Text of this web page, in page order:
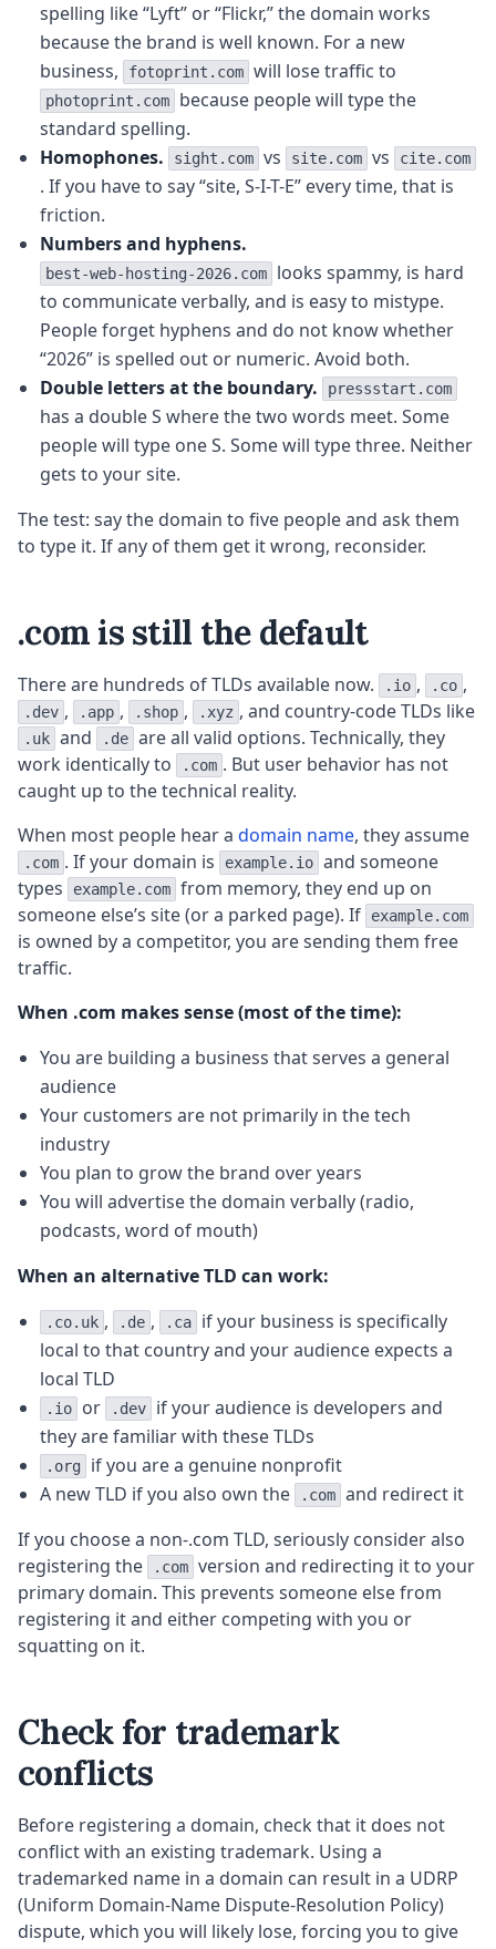
spelling like “Lyft” or “Flickr,” the domain works
because the brand is well known. For a new
business,
fotoprint.com will lose traffic to
photoprint.com
because people will type the
standard spelling.
Homophones.
sight.com vs site.com vs cite.com
. If you have to say “site, S-I-T-E” every time, that is
friction.
Numbers and hyphens.
best-web-hosting-2026.com
looks spammy, is hard
to communicate verbally, and is easy to mistype.
People forget hyphens and do not know whether
“2026” is spelled out or numeric. Avoid both.
Double letters at the boundary.
pressstart.com
has a double S where the two words meet. Some
people will type one S. Some will type three. Neither
gets to your site.
The test: say the domain to five people and ask them
to type it. If any of them get it wrong, reconsider.
.com is still the default
There are hundreds of TLDs available now. .io , .co ,
.dev , .app , .shop , .xyz , and country-code TLDs like
.uk and .de are all valid options. Technically, they
work identically to
.com . But user behavior has not
caught up to the technical reality.
When most people hear a domain name, they assume
.com . If your domain is example.io and someone
types
example.com from memory, they end up on
someone else’s site (or a parked page). If
example.com
is owned by a competitor, you are sending them free
traffic.
When .com makes sense (most of the time):
You are building a business that serves a general
audience
Your customers are not primarily in the tech
industry
You plan to grow the brand over years
You will advertise the domain verbally (radio,
podcasts, word of mouth)
When an alternative TLD can work:
.co.uk , .de , .ca
if your business is specifically
local to that country and your audience expects a
local TLD
.io or .dev
if your audience is developers and
they are familiar with these TLDs
.org
if you are a genuine nonprofit
A new TLD if you also own the
.com and redirect it
If you choose a non-.com TLD, seriously consider also
registering the
.com version and redirecting it to your
primary domain. This prevents someone else from
registering it and either competing with you or
squatting on it.
Check for trademark
conflicts
Before registering a domain, check that it does not
conflict with an existing trademark. Using a
trademarked name in a domain can result in a UDRP
(Uniform Domain-Name Dispute-Resolution Policy)
dispute, which you will likely lose, forcing you to give